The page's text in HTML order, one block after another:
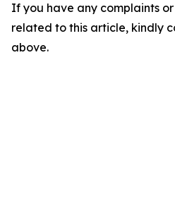
If you have any complaints
related to this article, kindly
above.